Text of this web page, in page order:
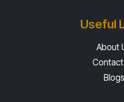
Useful
About
Contact
Blogs